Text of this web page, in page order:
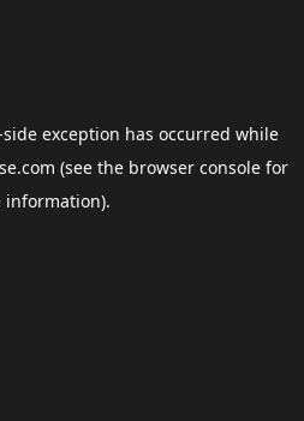
exception has occurred while
(see the browser consolefor
information).